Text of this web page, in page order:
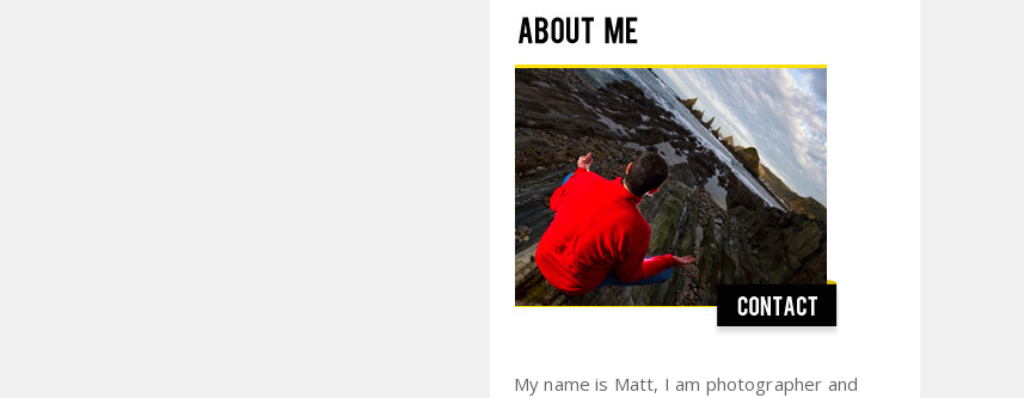
My name is Matt, I am photographer and